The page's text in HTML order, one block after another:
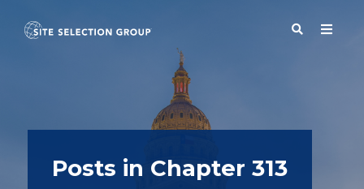
SERVICES
Posts in Chapter 313